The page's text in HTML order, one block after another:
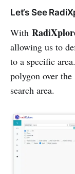
Let’s See
With
allowing us to
to a specific
polygon over the
search area.